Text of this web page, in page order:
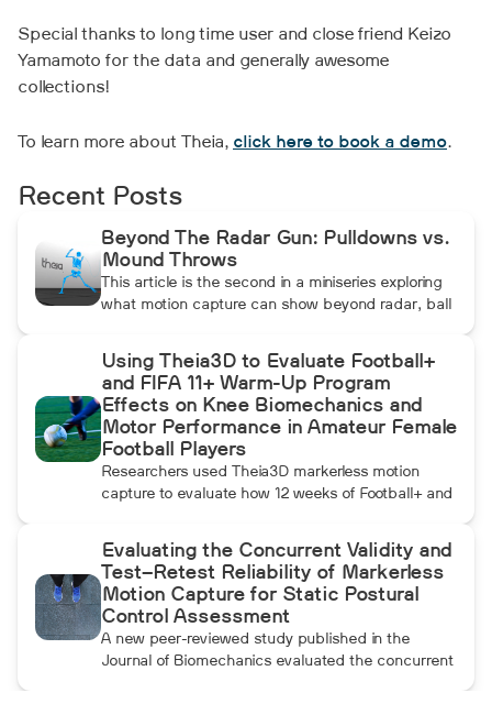
Special thanks to long time user and close friend Keizo
Yamamoto for the data and generally awesome
collections!
To learn more about Theia, click here to book a demo.
Recent Posts
Beyond The Radar Gun: Pulldowns vs.
Mound Throws
This article is the second in a miniseries exploring
what motion capture can show beyond radar, ball
examine whether the additional forward
momentum athletes create during pulldowns
travels up the kinetic chain and changes how the
throwing arm moves.
Using Theia3D to Evaluate Football+
and FIFA 11+ Warm-Up Program
Effects on Knee Biomechanics and
Motor Performance in Amateur Female
Football Players
Researchers used Theia3D markerless motion
capture to evaluate how 12 weeks of Football+ and
female football players. Football+ produced larger
and more consistent changes across several
landing, cutting, and performance measures,
although the performance gains were not
maintained after the program was discontinued.
Evaluating the Concurrent Validity and
Test–Retest Reliability of Markerless
Motion Capture for Static Postural
Control Assessment
A new peer-reviewed study published in the
Journal of Biomechanics evaluated the concurrent